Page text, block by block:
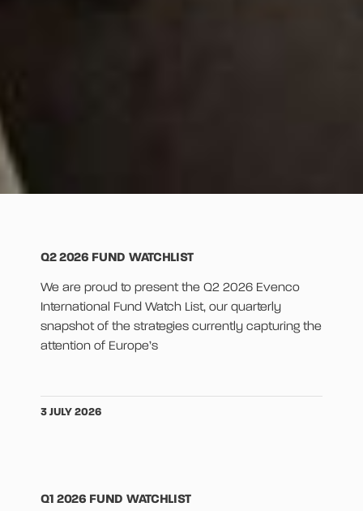
Q2 2026 FUND WATCHLIST
We are proud to present the Q2 2026 Evenco
International Fund Watch List, our quarterly
snapshot of the strategies currently capturing the
attention of Europe’s
3 JULY 2026
Q1 2026 FUND WATCHLIST